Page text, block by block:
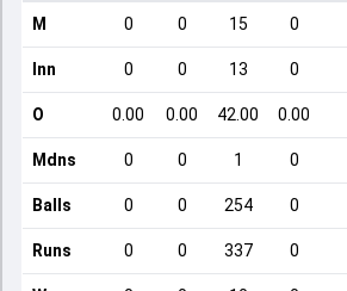
M 0 0 15 0
Inn 0 0 13 0
O 0.00 0.00 42.00 0.00
Mdns 0 0 1 0
Balls 0 0 254 0
Runs 0 0 337 0